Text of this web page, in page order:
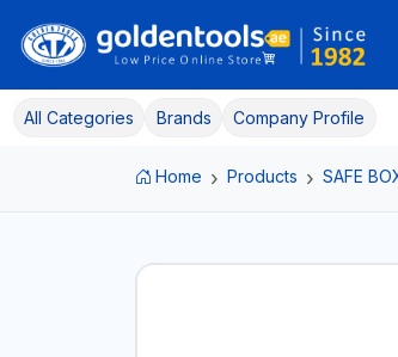
All Categories Brands Company Profile
Home Products SAFE